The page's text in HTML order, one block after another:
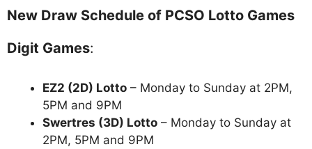
New Draw Schedule of PCSO Lotto Games
Digit Games:
EZ2 (2D) Lotto – Monday to Sunday at 2PM,
5PM and 9PM
Swertres (3D) Lotto – Monday to Sunday at
2PM, 5PM and 9PM